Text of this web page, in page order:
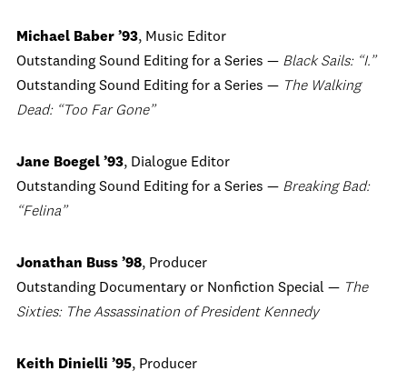
Michael Baber ’93, Music Editor
Outstanding Sound Editing for a Series — Black Sails: “I.”
Outstanding Sound Editing for a Series — The Walking
Dead: “Too Far Gone”
Jane Boegel ’93, Dialogue Editor
Outstanding Sound Editing for a Series — Breaking Bad:
“Felina”
Jonathan Buss ’98, Producer
Outstanding Documentary or Nonfiction Special — The
Sixties: The Assassination of President Kennedy
Keith Dinielli ’95, Producer